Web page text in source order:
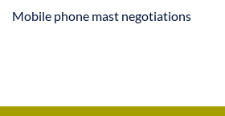
Mobile phone mast negotiations